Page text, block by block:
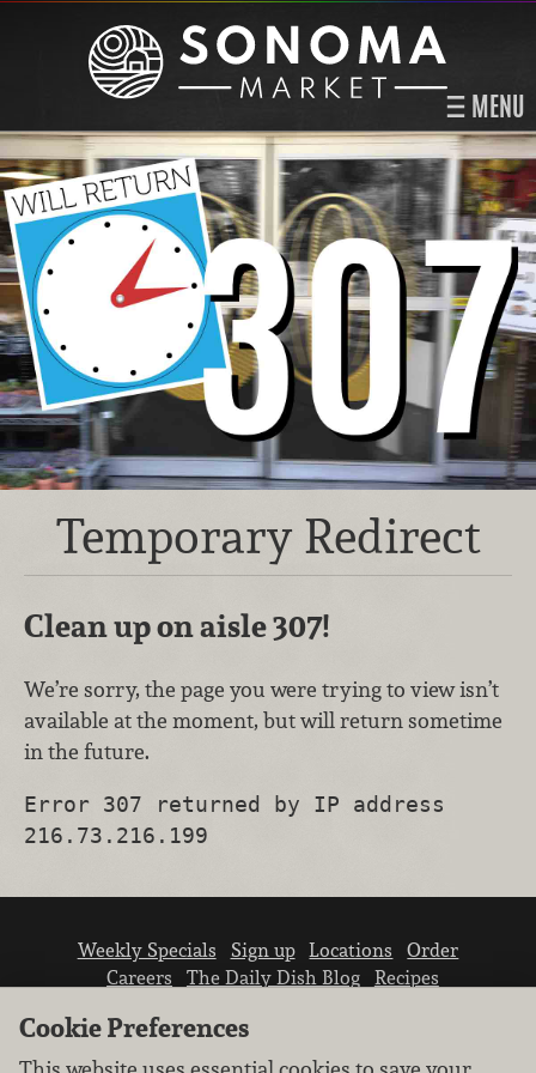
MENU
Temporary Redirect
Clean up on aisle 307!
We’re sorry, the page you were trying to view isn’t
available at the moment, but will return sometime
in the future.
Error 307 returned by IP address
216.73.216.199
Weekly Specials Sign up Locations
Order
Careers
The Daily Dish Blog
Recipes
Cookie Preferences